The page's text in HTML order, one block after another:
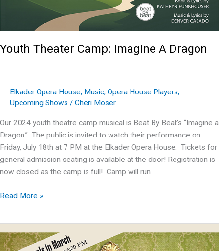
Youth Theater Camp: Imagine A Dragon
Elkader Opera House, Music, Opera House Players,
Upcoming Shows / Cheri Moser
Our 2024 youth theatre camp musical is Beat By Beat’s “Imagine a
Dragon.” The public is invited to watch their performance on
Friday, July 18th at 7 PM at the Elkader Opera House. Tickets for
general admission seating is available at the door! Registration is
now closed as the camp is full! Camp will run
Youth
Imagine
A
Read More »